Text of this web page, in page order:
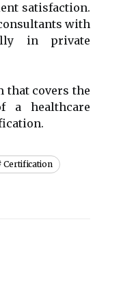
satisfaction.
with
in private
that covers the
a healthcare
Certification